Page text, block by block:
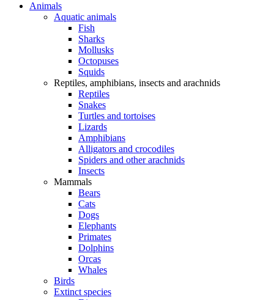
Animals
Aquatic animals
Fish
Sharks
Mollusks
Octopuses
Squids
Reptiles, amphibians, insects and arachnids
Reptiles
Snakes
Turtles and tortoises
Lizards
Amphibians
Alligators and crocodiles
Spiders and other arachnids
Insects
Mammals
Bears
Cats
Dogs
Elephants
Primates
Dolphins
Orcas
Whales
Birds
Extinct species